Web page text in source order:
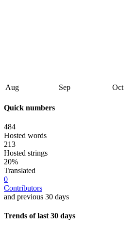
Aug Sep Oct
Quick numbers
484
Hosted words
213
Hosted strings
20%
Translated
0
Contributors
and previous 30 days
Trends of last 30 days